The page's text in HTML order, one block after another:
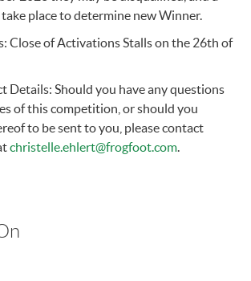
place to determine new Winner.
Close of Activations Stalls on the 26th of
Details: Should you have any questions
of this competition, or should you
to be sent to you, please contact
christelle.ehlert@frogfoot.com.